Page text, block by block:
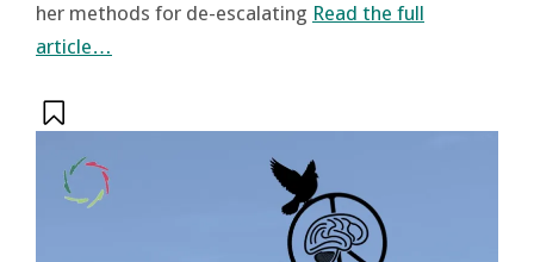
her methods for de-escalating Read the full
article…